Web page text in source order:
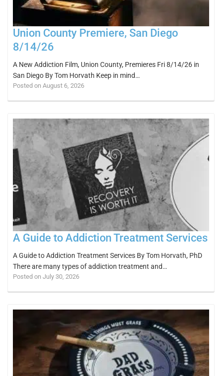
Union County Premiere, San Diego
8/14/26
A New Addiction Film, Union County, Premieres Fri 8/14/26 in
San Diego By Tom Horvath Keep in mind…
Posted on August 6, 2026
A Guide to Addiction Treatment Services
A Guide to Addiction Treatment Services By Tom Horvath, PhD
There are many types of addiction treatment and…
Posted on July 30, 2026